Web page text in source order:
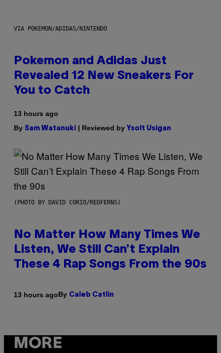
VIA POKEMON/ADIDAS/NINTENDO
Pokemon and Adidas Just
Revealed 12 New Sneakers For
You to Catch
13 hours ago
By Sam Watanuki | Reviewed by Ysolt Usigan
(PHOTO BY DAVID CORIO/REDFERNS)
No Matter How Many Times We
Listen, We Still Can’t Explain
These 4 Rap Songs From the 90s
13 hours agoBy Caleb Catlin
MORE